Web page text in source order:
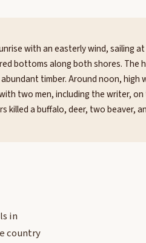
with an easterly wind, sailing
bottoms along both shores. The
timber. Around noon, high
two men, including the writer,
a buffalo, deer, two beaver,
in
country